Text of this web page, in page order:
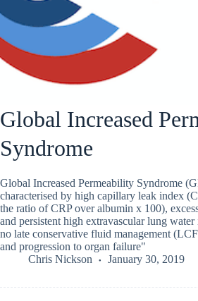
Global Increased
Syndrome
Global Increased Permeability Syndrome
characterised by high capillary leak index
the ratio of CRP over albumin x 100),
and persistent high extravascular lung
no late conservative fluid management
and progression to organ failure"
Chris Nickson
January 30, 2019